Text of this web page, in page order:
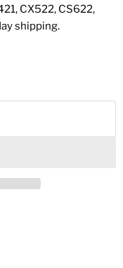
CX522, CS622,
shipping.